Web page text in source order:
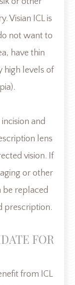
Visian ICL is
not want to
have thin
high levels of
and
lens
vision. If
or other
be replaced
prescription.
FOR
from ICL